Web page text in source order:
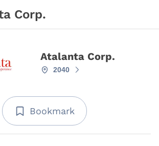
Corp.
Atalanta Corp.
2040
Bookmark